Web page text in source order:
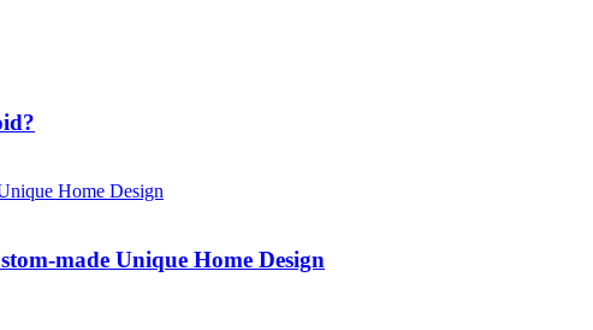
made Unique Home Design